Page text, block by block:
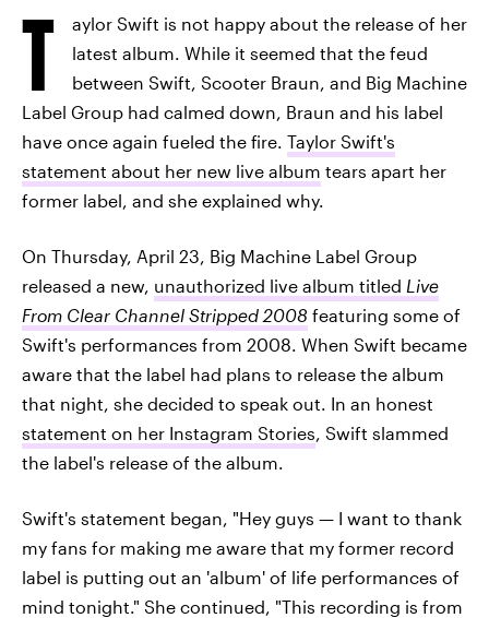
T
aylor Swift is not happy about the release of her
latest album. While it seemed that the feud
between Swift, Scooter Braun, and Big Machine
Label Group had calmed down, Braun and his label
have once again fueled the fire. Taylor Swift's
statement about her new live album tears apart her
former label, and she explained why.
On Thursday, April 23, Big Machine Label Group
released a new, unauthorized live album titled Live
From Clear Channel Stripped 2008 featuring some of
Swift's performances from 2008. When Swift became
aware that the label had plans to release the album
that night, she decided to speak out. In an honest
statement on her Instagram Stories, Swift slammed
the label's release of the album.
Swift's statement began, "Hey guys — I want to thank
my fans for making me aware that my former record
label is putting out an 'album' of life performances of
mind tonight." She continued, "This recording is from